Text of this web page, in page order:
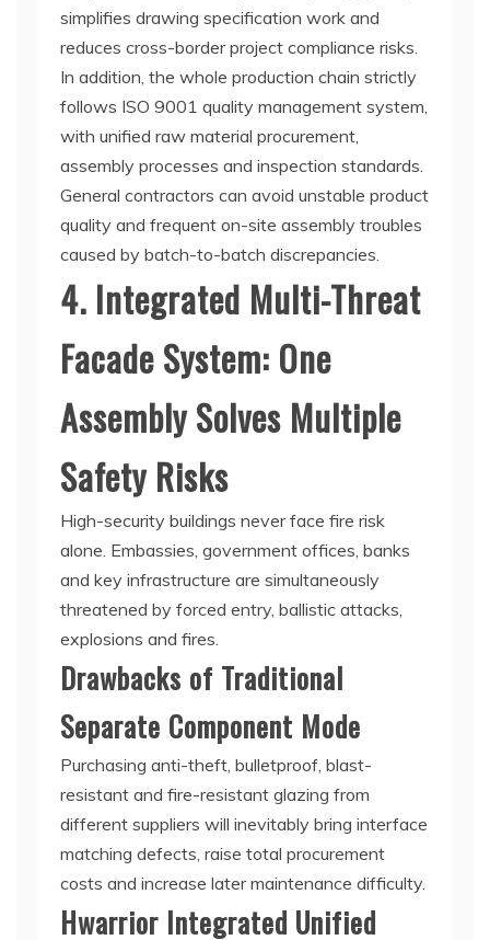
simplifies drawing specification work and
reduces cross-border project compliance risks.
In addition, the whole production chain strictly
follows ISO 9001 quality management system,
with unified raw material procurement,
assembly processes and inspection standards.
General contractors can avoid unstable product
quality and frequent on-site assembly troubles
caused by batch-to-batch discrepancies.
4. Integrated Multi-Threat
Facade System: One
Assembly Solves Multiple
Safety Risks
High-security buildings never face fire risk
alone. Embassies, government offices, banks
and key infrastructure are simultaneously
threatened by forced entry, ballistic attacks,
explosions and fires.
Drawbacks of Traditional
Separate Component Mode
Purchasing anti-theft, bulletproof, blast-
resistant and fire-resistant glazing from
different suppliers will inevitably bring interface
matching defects, raise total procurement
costs and increase later maintenance difficulty.
Hwarrior Integrated Unified